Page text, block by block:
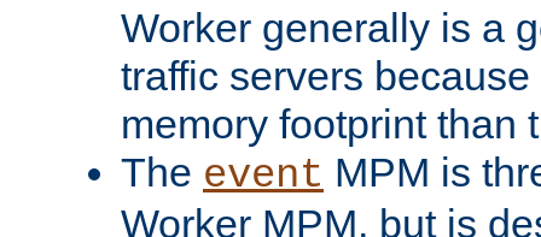
Worker generally is a
traffic servers
memory footprint than
The event MPM is
Worker MPM, but is